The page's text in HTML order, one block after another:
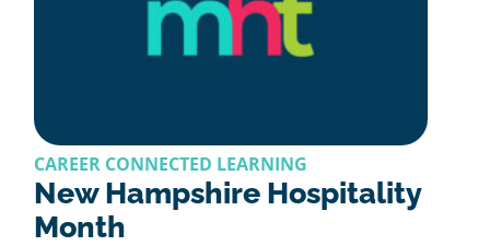
CAREER CONNECTED LEARNING
New Hampshire Hospitality
Month